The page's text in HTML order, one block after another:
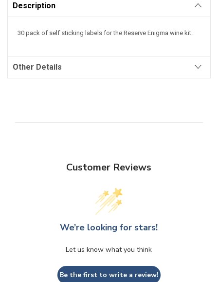
Description
30 pack of self sticking labels for the Reserve Enigma wine kit.
Other Details
Customer Reviews
We’re looking for stars!
Let us know what you think
Be the first to write a review!